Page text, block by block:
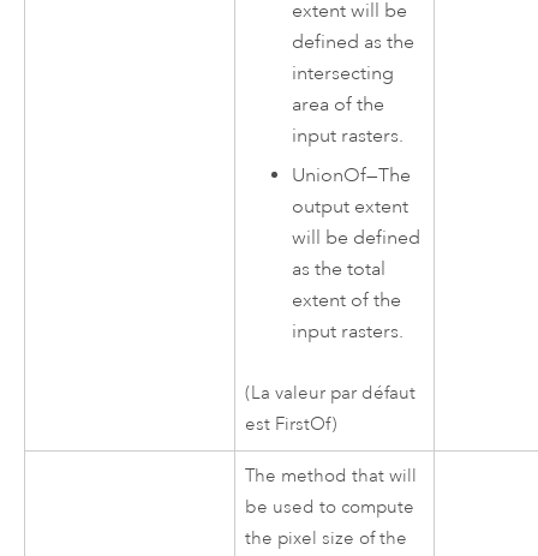
extent will be
defined as the
intersecting
area of the
input rasters.
UnionOf—The
output extent
will be defined
as the total
extent of the
input rasters.
(La valeur par défaut
est FirstOf)
The method that will
be used to compute
the pixel size of the